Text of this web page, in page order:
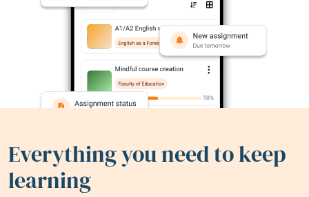
Everything you need to keep
learning